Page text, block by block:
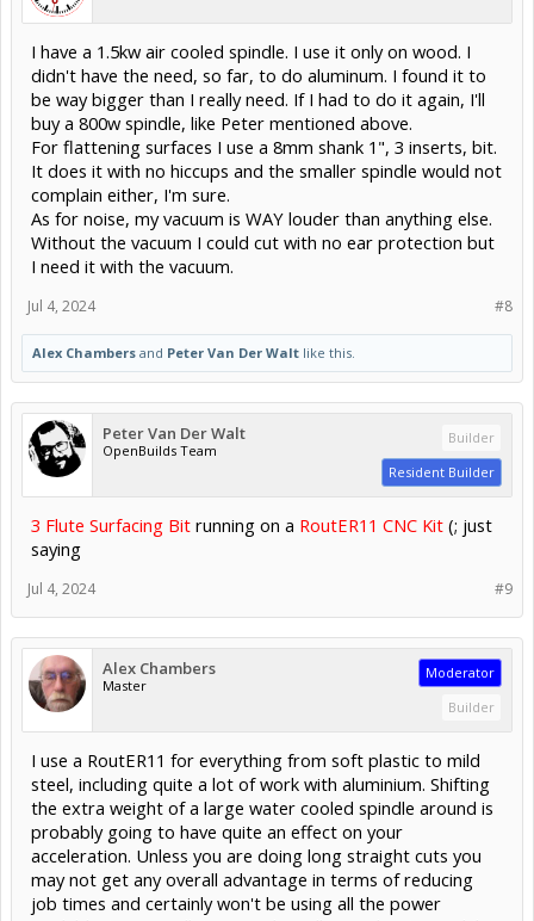
I have a 1.5kw air cooled spindle. I use it only on wood. I
didn't have the need, so far, to do aluminum. I found it to
be way bigger than I really need. If I had to do it again, I'll
buy a 800w spindle, like Peter mentioned above.
For flattening surfaces I use a 8mm shank 1", 3 inserts, bit.
It does it with no hiccups and the smaller spindle would not
complain either, I'm sure.
As for noise, my vacuum is WAY louder than anything else.
Without the vacuum I could cut with no ear protection but
I need it with the vacuum.
#8
Jul 4, 2024
Alex Chambers and Peter Van Der Walt like this.
Peter Van Der Walt
OpenBuilds Team
Builder
Resident Builder
3 Flute Surfacing Bit running on a RoutER11 CNC Kit (; just
saying
#9
Jul 4, 2024
Alex Chambers
Master
Moderator
Builder
I use a RoutER11 for everything from soft plastic to mild
steel, including quite a lot of work with aluminium. Shifting
the extra weight of a large water cooled spindle around is
probably going to have quite an effect on your
acceleration. Unless you are doing long straight cuts you
may not get any overall advantage in terms of reducing
job times and certainly won't be using all the power